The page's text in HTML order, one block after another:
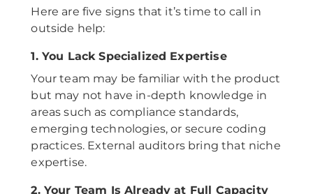
Here are five signs that it’s time to call in
outside help:
1. You Lack Specialized Expertise
Your team may be familiar with the product
but may not have in-depth knowledge in
areas such as compliance standards,
emerging technologies, or secure coding
practices. External auditors bring that niche
expertise.
2. Your Team Is Already at Full Capacity